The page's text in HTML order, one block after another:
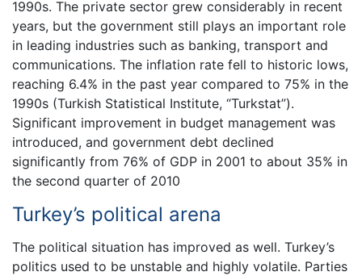
1990s. The private sector grew considerably in recent
years, but the government still plays an important role
in leading industries such as banking, transport and
communications. The inflation rate fell to historic lows,
reaching 6.4% in the past year compared to 75% in the
1990s (Turkish Statistical Institute, “Turkstat”).
Significant improvement in budget management was
introduced, and government debt declined
significantly from 76% of GDP in 2001 to about 35% in
the second quarter of 2010
Turkey’s political arena
The political situation has improved as well. Turkey’s
politics used to be unstable and highly volatile. Parties